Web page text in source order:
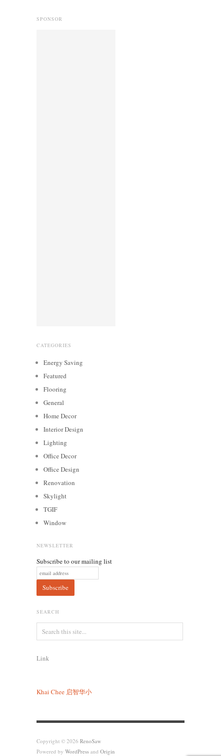
SPONSOR
CATEGORIES
Energy Saving
Featured
Flooring
General
Home Decor
Interior Design
Lighting
Office Decor
Office Design
Renovation
Skylight
TGIF
Window
NEWSLETTER
Subscribe to our mailing list
SEARCH
Link
Khai Chee 启智华小
Copyright © 2026 RenoSaw
Powered by WordPress and Origin